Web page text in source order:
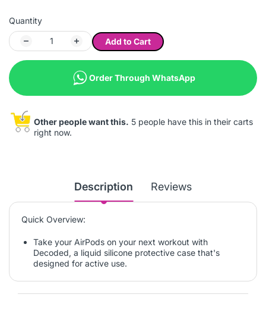
Quantity
Add to Cart
Order Through WhatsApp
Other people want this. 5 people have this in their carts
right now.
Description Reviews
Quick Overview:
Take your AirPods on your next workout with
Decoded, a liquid silicone protective case that's
designed for active use.